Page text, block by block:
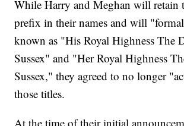
While Harry and Meghan will retain
prefix in their names and will
known as "His Royal Highness The
Sussex" and "Her Royal Highness
Sussex," they agreed to no longer
those titles.
At the time of their initial